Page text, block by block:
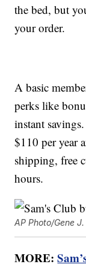
the bed, but
your order.
A basic
perks like
instant
$110 per year
shipping, free
hours.
AP Photo/Gene
MORE: